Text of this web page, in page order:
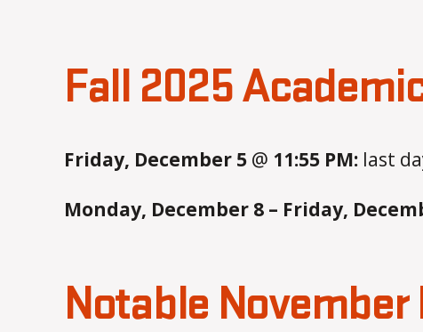
Fall 2025
Friday, December 5 @ 11:55 PM: last
Monday, December 8 – Friday,
Notable November